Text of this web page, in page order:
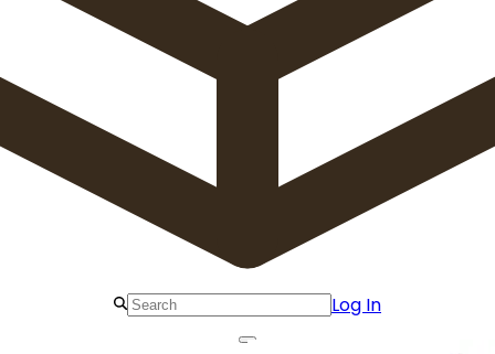
Log In